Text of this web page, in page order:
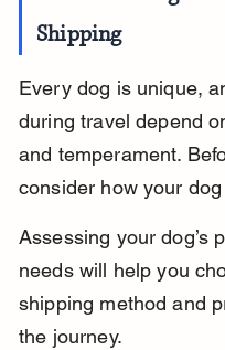
Shipping
Every dog is unique,
during travel depend
and temperament.
consider how your
Assessing your dog’s
needs will help you
shipping method and
the journey.